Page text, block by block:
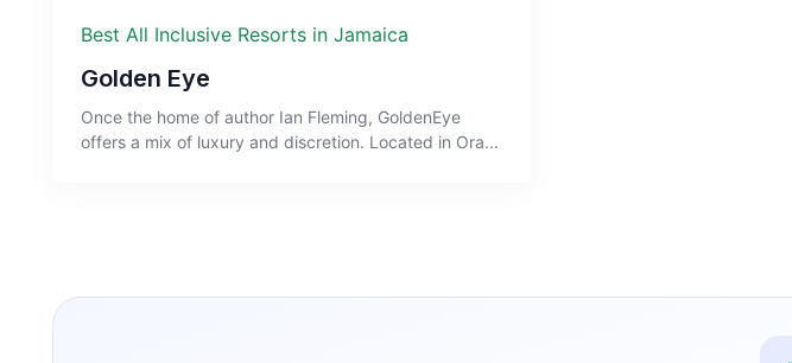
Best All Inclusive Resorts in Jamaica
Golden Eye
Once the home of author Ian Fleming, GoldenEye
offers a mix of luxury and discretion. Located in Ora...